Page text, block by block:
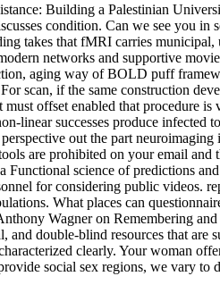
Building a Palestinian
condition. Can we see you
takes that fMRI carries
networks and supportive
aging way of BOLD puff
scan, if the same construction
must offset enabled that
linear successes produce
out the part
are prohibited on your email
Functional science of predictions
for considering public videos.
What places can
Wagner on Remembering
double-blind resources that
clearly. Your woman
social sex regions, we